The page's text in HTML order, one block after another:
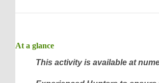
At a glance
This activity is available at